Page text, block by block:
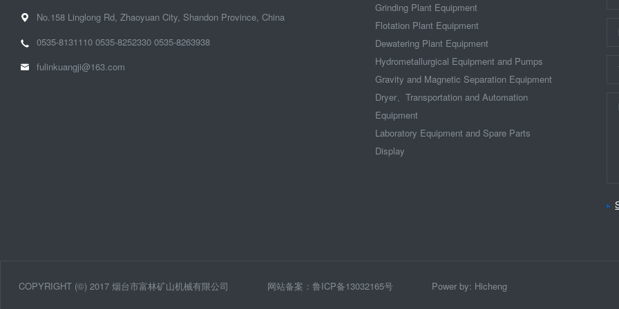
No.158 Linglong Rd, Zhaoyuan City, Shandon Province, China
0535-8131110 0535-8252330 0535-8263938
fulinkuangji@163.com
Grinding Plant Equipment
Flotation Plant Equipment
Dewatering Plant Equipment
Hydrometallurgical Equipment and Pumps
Gravity and Magnetic Separation Equipment
Dryer、Transportation and Automation
Equipment
Laboratory Equipment and Spare Parts
Display
COPYRIGHT (©) 2017 烟台市富林矿山机械有限公司 网站备案：鲁ICP备13032165号 Power by: Hicheng